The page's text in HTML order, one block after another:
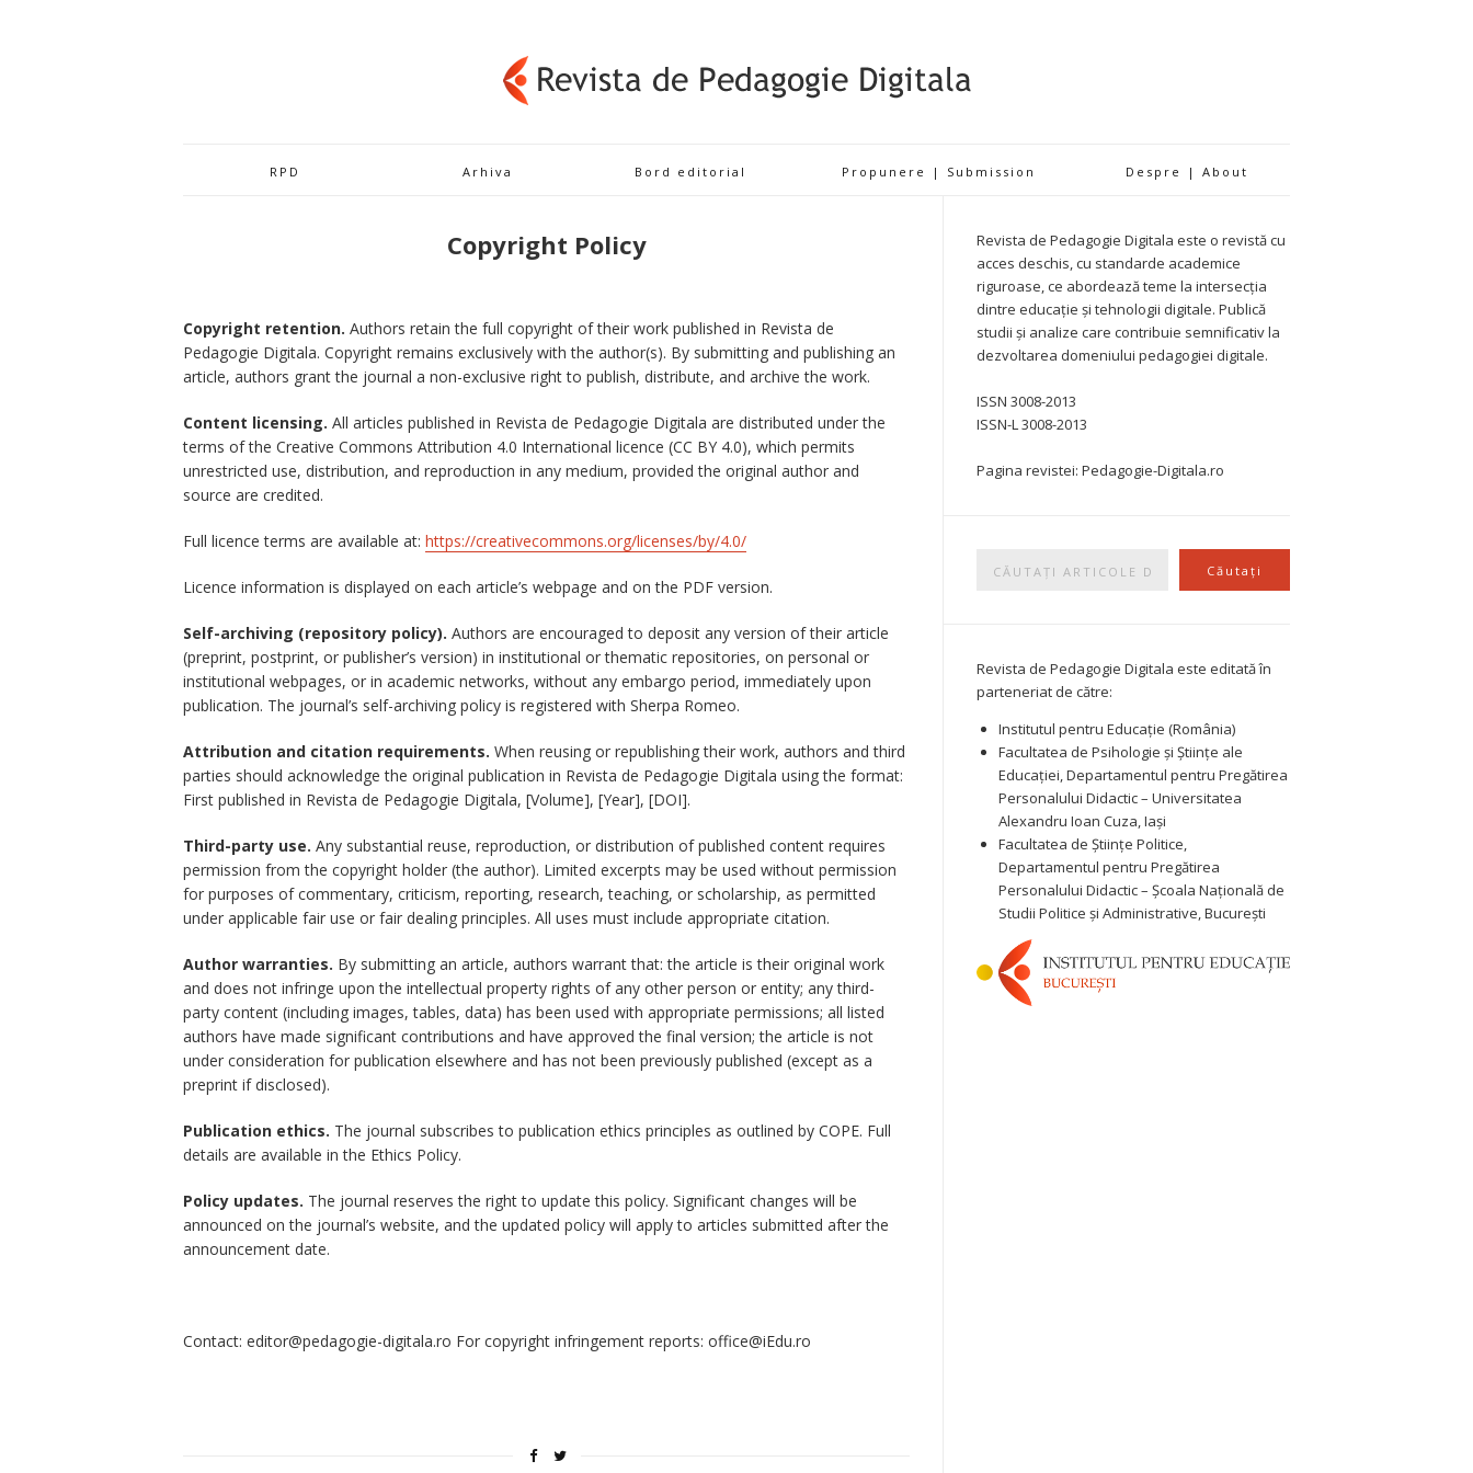
RPD Arhiva Bord editorial Propunere | Submission Despre | About
Copyright Policy
Copyright retention. Authors retain the full copyright of their work published in Revista de
Pedagogie Digitala. Copyright remains exclusively with the author(s). By submitting and publishing an
article, authors grant the journal a non-exclusive right to publish, distribute, and archive the work.
Content licensing. All articles published in Revista de Pedagogie Digitala are distributed under the
terms of the Creative Commons Attribution 4.0 International licence (CC BY 4.0), which permits
unrestricted use, distribution, and reproduction in any medium, provided the original author and
source are credited.
Full licence terms are available at: https://creativecommons.org/licenses/by/4.0/
Licence information is displayed on each article’s webpage and on the PDF version.
Self-archiving (repository policy). Authors are encouraged to deposit any version of their article
(preprint, postprint, or publisher’s version) in institutional or thematic repositories, on personal or
institutional webpages, or in academic networks, without any embargo period, immediately upon
publication. The journal’s self-archiving policy is registered with Sherpa Romeo.
Attribution and citation requirements. When reusing or republishing their work, authors and third
parties should acknowledge the original publication in Revista de Pedagogie Digitala using the format:
First published in Revista de Pedagogie Digitala, [Volume], [Year], [DOI].
Third-party use. Any substantial reuse, reproduction, or distribution of published content requires
permission from the copyright holder (the author). Limited excerpts may be used without permission
for purposes of commentary, criticism, reporting, research, teaching, or scholarship, as permitted
under applicable fair use or fair dealing principles. All uses must include appropriate citation.
Author warranties. By submitting an article, authors warrant that: the article is their original work
and does not infringe upon the intellectual property rights of any other person or entity; any third-
party content (including images, tables, data) has been used with appropriate permissions; all listed
authors have made significant contributions and have approved the final version; the article is not
under consideration for publication elsewhere and has not been previously published (except as a
preprint if disclosed).
Publication ethics. The journal subscribes to publication ethics principles as outlined by COPE. Full
details are available in the Ethics Policy.
Policy updates. The journal reserves the right to update this policy. Significant changes will be
announced on the journal’s website, and the updated policy will apply to articles submitted after the
announcement date.
Contact: editor@pedagogie-digitala.ro For copyright infringement reports: office@iEdu.ro
Revista de Pedagogie Digitala este o revistă cu
acces deschis, cu standarde academice
riguroase, ce abordează teme la intersecția
dintre educație și tehnologii digitale. Publică
studii și analize care contribuie semnificativ la
dezvoltarea domeniului pedagogiei digitale.
ISSN 3008-2013
ISSN-L 3008-2013
Pagina revistei: Pedagogie-Digitala.ro
Căutați
Revista de Pedagogie Digitala este editată în
parteneriat de către:
Institutul pentru Educație (România)
Facultatea de Psihologie și Științe ale
Educației, Departamentul pentru Pregătirea
Personalului Didactic – Universitatea
Alexandru Ioan Cuza, Iași
Facultatea de Științe Politice,
Departamentul pentru Pregătirea
Personalului Didactic – Școala Națională de
Studii Politice și Administrative, București